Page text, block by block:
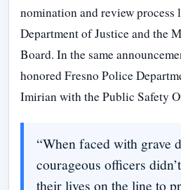
nomination and review
Department of Justice and the
Board. In the same
honored Fresno Police
Imirian with the Public Safety
“When faced with grave
courageous officers
their lives on the line to